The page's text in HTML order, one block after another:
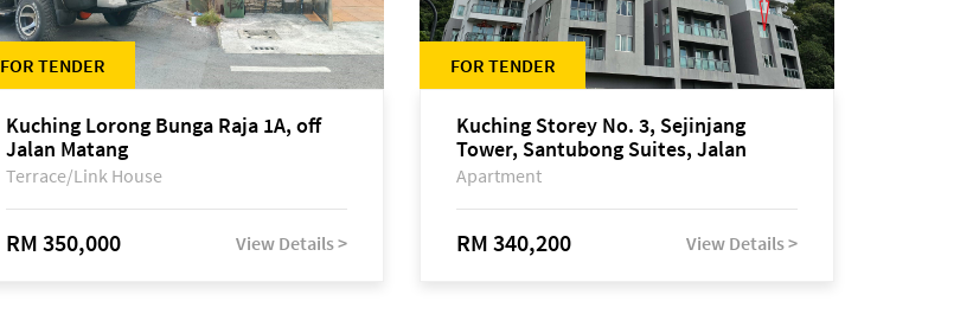
FOR TENDER
Kuching Lorong Bunga Raja 1A, off
Jalan Matang
Terrace/Link House
RM 350,000 View Details >
FOR TENDER
Kuching Storey No. 3, Sejinjang
Tower, Santubong Suites, Jalan
Sultan Tengah
Apartment
RM 340,200 View Details >